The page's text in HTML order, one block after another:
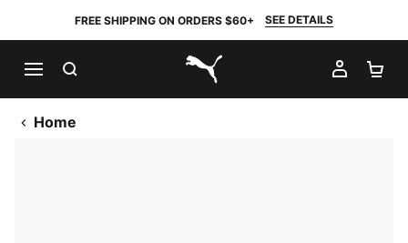
FREE SHIPPING ON ORDERS $60+ SEE DETAILS
PUMA.com
MY
Home